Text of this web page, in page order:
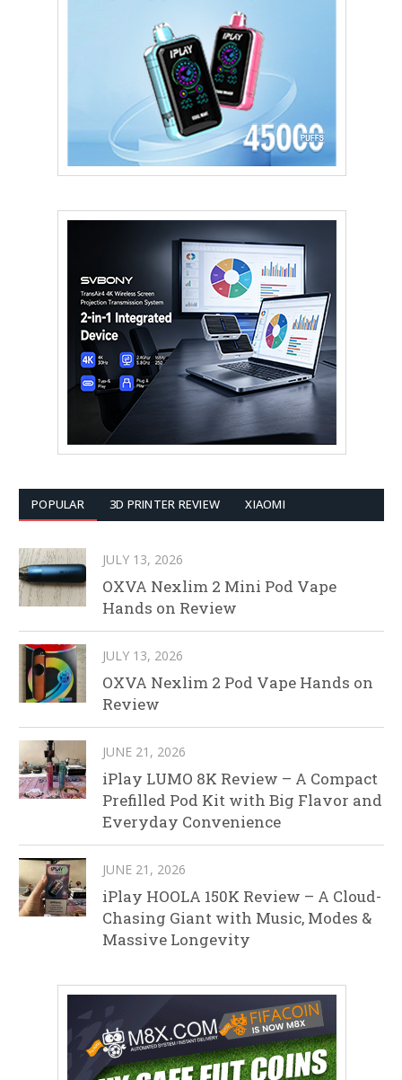
POPULAR 3D PRINTER REVIEW XIAOMI
JULY 13, 2026
OXVA Nexlim 2 Mini Pod Vape
Hands on Review
JULY 13, 2026
OXVA Nexlim 2 Pod Vape Hands on
Review
JUNE 21, 2026
iPlay LUMO 8K Review – A Compact
Prefilled Pod Kit with Big Flavor and
Everyday Convenience
JUNE 21, 2026
iPlay HOOLA 150K Review – A Cloud-
Chasing Giant with Music, Modes &
Massive Longevity